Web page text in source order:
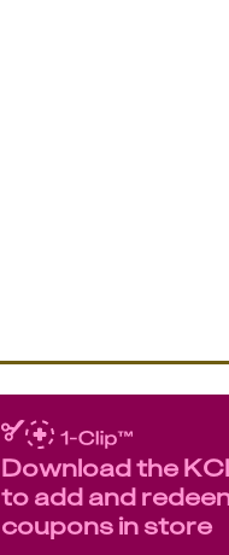
Download the
to add and
coupons in store